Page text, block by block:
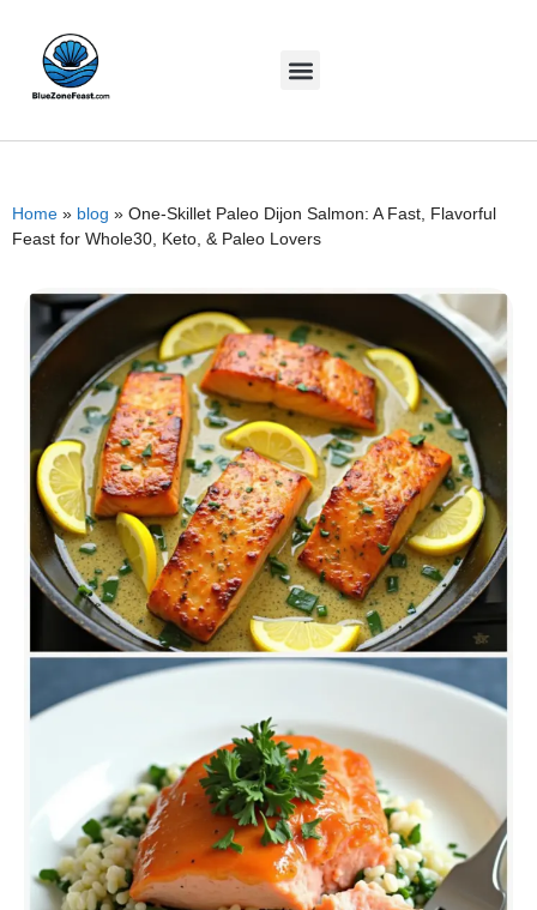
Home » blog » One-Skillet Paleo Dijon Salmon: A Fast, Flavorful
Feast for Whole30, Keto, & Paleo Lovers